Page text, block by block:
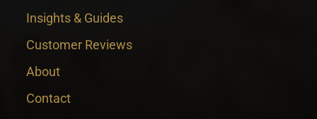
Insights & Guides
Customer Reviews
About
Contact